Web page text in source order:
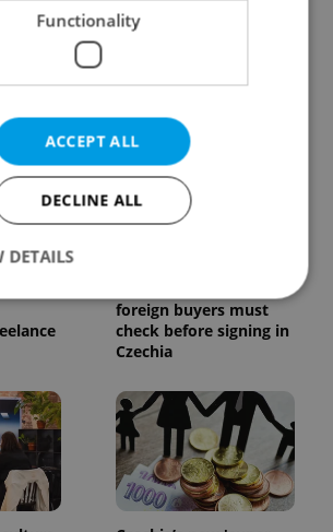
records: The numbers
foreign buyers must
check before signing in
Czechia
Functionality
ACCEPT ALL
DECLINE ALL
DETAILS
Performance
Targeting
cookies allow core website
such as user login and account
The website cannot be used properly
necessary cookies.
Provider/
Domain